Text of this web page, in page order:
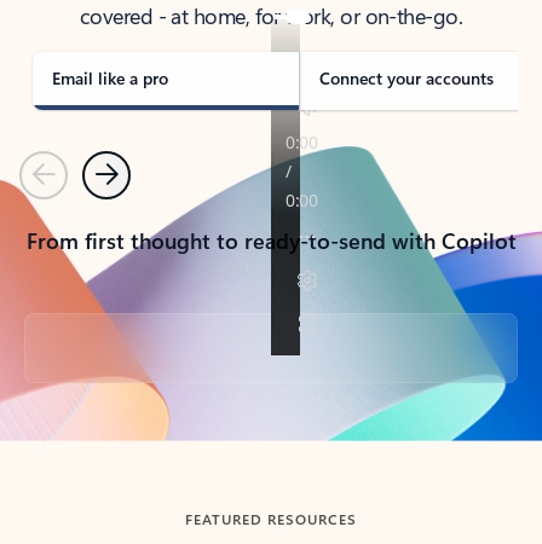
covered - at home, for work, or on-the-go.
Email like a pro Connect your accounts
PreviousNext
From first thought to ready-to-send with Copilot
Back to tabs
FEATURED RESOURCES